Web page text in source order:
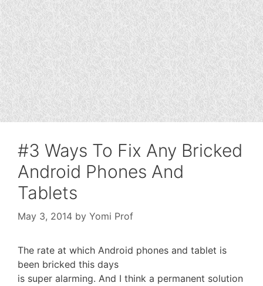
#3 Ways To Fix Any Bricked
Android Phones And
Tablets
May 3, 2014 by Yomi Prof
The rate at which Android phones and tablet is
been bricked this days
is super alarming. And I think a permanent solution